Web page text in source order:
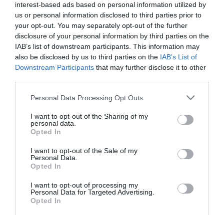
interest-based ads based on personal information utilized by
us or personal information disclosed to third parties prior to
your opt-out. You may separately opt-out of the further
disclosure of your personal information by third parties on the
IAB’s list of downstream participants. This information may
also be disclosed by us to third parties on the IAB’s List of
Downstream Participants that may further disclose it to other
Please note that this website/app uses one or more Google
not limited to your visit or usage behaviour. You may click to
grant or deny consent to Google and its third-party tags to
use your data for below specified purposes in below Google
consent section.
Personal Data Processing Opt Outs
I want to opt-out of the Sharing of my
personal data.
Opted In
I want to opt-out of the Sale of my
Personal Data.
Opted In
I want to opt-out of processing my
Personal Data for Targeted Advertising.
Opted In
*
Email Address
*
Enquiry